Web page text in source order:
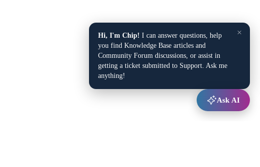
×
Hi, I'm Chip! I can answer questions, help
you find Knowledge Base articles and
Community Forum discussions, or assist in
getting a ticket submitted to Support. Ask me
anything!
Ask AI